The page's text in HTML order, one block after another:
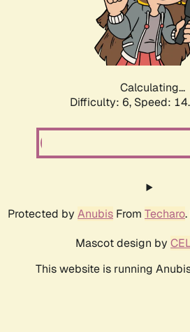
Calculating...
Difficulty: 6, Speed:
Protected by Anubis From Techaro
Mascot design by
This website is running